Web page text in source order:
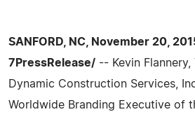
SANFORD, NC, November 20,
7PressRelease/ -- Kevin
Dynamic Construction Services,
Worldwide Branding Executive of